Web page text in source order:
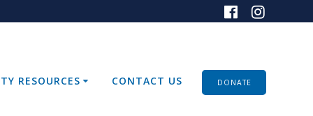
RESOURCES CONTACT US DONATE